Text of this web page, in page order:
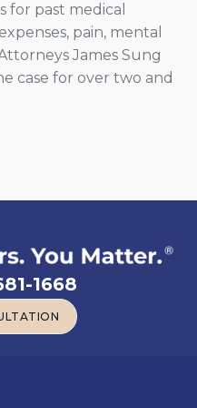
for past medical
pain, mental
James Sung
case for over two and
1668